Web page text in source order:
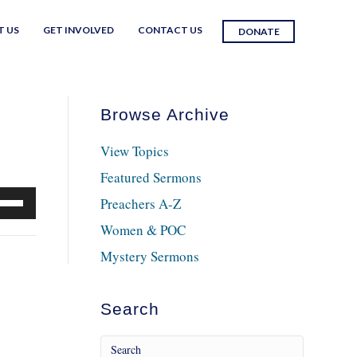
US GET INVOLVED CONTACT US DONATE
Browse Archive
View Topics
Featured Sermons
Preachers A-Z
Women & POC
Mystery Sermons
Search